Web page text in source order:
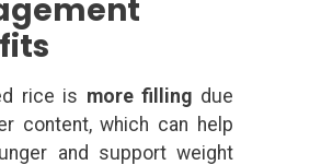
rice is more filling due
content, which can help
and support weight